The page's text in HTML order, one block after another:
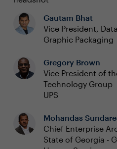
Gautam Bhat
Vice President,
Graphic Packaging
Gregory Brown
Vice President of
Technology Group
UPS
Mohandas
Chief Enterprise
State of Georgia -